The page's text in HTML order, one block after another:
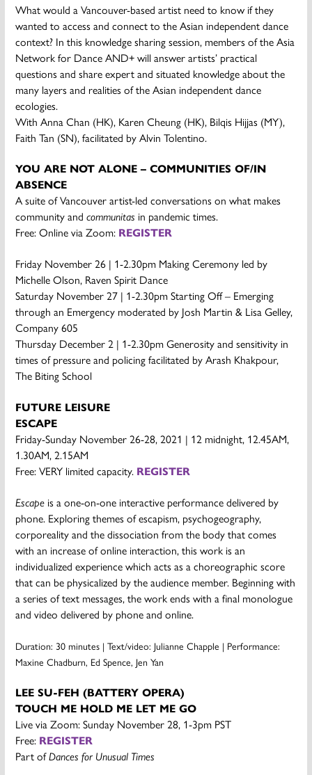
What would a Vancouver-based artist need to know if they
wanted to access and connect to the Asian independent dance
context? In this knowledge sharing session, members of the Asia
Network for Dance AND+ will answer artists’ practical
questions and share expert and situated knowledge about the
many layers and realities of the Asian independent dance
ecologies.
With Anna Chan (HK), Karen Cheung (HK), Bilqis Hijjas (MY),
Faith Tan (SN), facilitated by Alvin Tolentino.
YOU ARE NOT ALONE – COMMUNITIES OF/IN
ABSENCE
A suite of Vancouver artist-led conversations on what makes
community and communitas in pandemic times.
Free: Online via Zoom: REGISTER
Friday November 26 | 1-2.30pm Making Ceremony led by
Michelle Olson, Raven Spirit Dance
Saturday November 27 | 1-2.30pm Starting Off – Emerging
through an Emergency moderated by Josh Martin & Lisa Gelley,
Company 605
Thursday December 2 | 1-2.30pm Generosity and sensitivity in
times of pressure and policing facilitated by Arash Khakpour,
The Biting School
FUTURE LEISURE
ESCAPE
Friday-Sunday November 26-28, 2021 | 12 midnight, 12.45AM,
1.30AM, 2.15AM
Free: VERY limited capacity. REGISTER
Escape is a one-on-one interactive performance delivered by
phone. Exploring themes of escapism, psychogeography,
corporeality and the dissociation from the body that comes
with an increase of online interaction, this work is an
individualized experience which acts as a choreographic score
that can be physicalized by the audience member. Beginning with
a series of text messages, the work ends with a final monologue
and video delivered by phone and online.
Duration: 30 minutes | Text/video: Julianne Chapple | Performance:
Maxine Chadburn, Ed Spence, Jen Yan
LEE SU-FEH (BATTERY OPERA)
TOUCH ME HOLD ME LET ME GO
Live via Zoom: Sunday November 28, 1-3pm PST
Free: REGISTER
Part ofDances for Unusual Times